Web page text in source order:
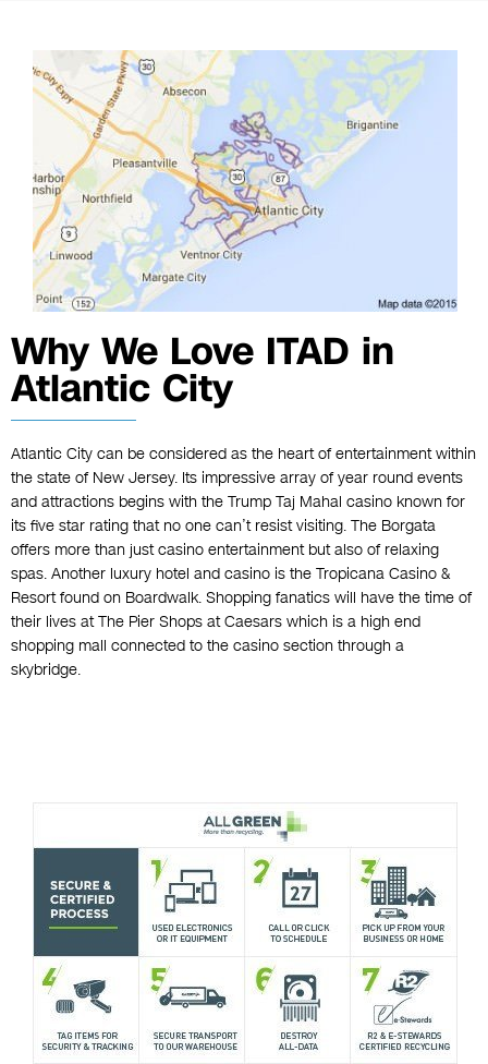
Why We Love ITAD in
Atlantic City
Atlantic City can be considered as the heart of entertainment within
the state of New Jersey. Its impressive array of year round events
and attractions begins with the Trump Taj Mahal casino known for
its five star rating that no one can’t resist visiting. The Borgata
offers more than just casino entertainment but also of relaxing
spas. Another luxury hotel and casino is the Tropicana Casino &
Resort found on Boardwalk. Shopping fanatics will have the time of
their lives at The Pier Shops at Caesars which is a high end
shopping mall connected to the casino section through a
skybridge.